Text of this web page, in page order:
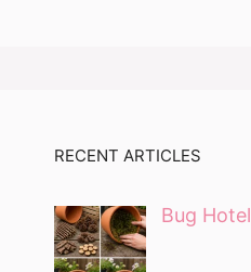
RECENT ARTICLES
Bug Hotel